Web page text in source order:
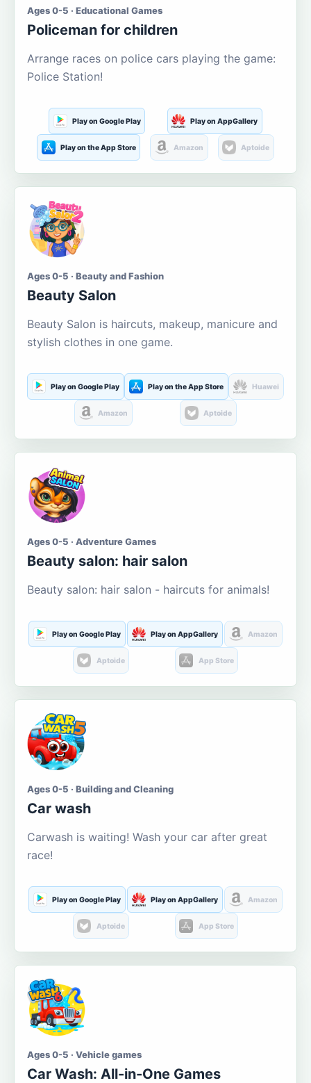
Ages 0-5 · Educational Games
Policeman for children
Arrange races on police cars playing the game:
Police Station!
Play on Google Play Play on AppGallery
Play on the App Store Amazon Aptoide
Ages 0-5 · Beauty and Fashion
Beauty Salon
Beauty Salon is haircuts, makeup, manicure and
stylish clothes in one game.
Play on Google Play Play on the App Store Huawei
Amazon Aptoide
Ages 0-5 · Adventure Games
Beauty salon: hair salon
Beauty salon: hair salon - haircuts for animals!
Play on Google Play Play on AppGallery Amazon
Aptoide App Store
Ages 0-5 · Building and Cleaning
Car wash
Carwash is waiting! Wash your car after great
race!
Play on Google Play Play on AppGallery Amazon
Aptoide App Store
Ages 0-5 · Vehicle games
Car Wash: All-in-One Games